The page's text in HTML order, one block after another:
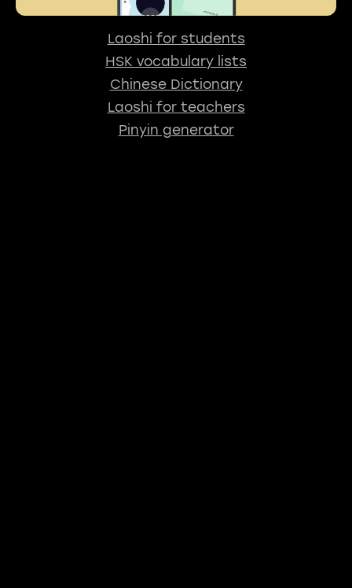
Laoshi for students
HSK vocabulary lists
Chinese Dictionary
Laoshi for teachers
Pinyin generator